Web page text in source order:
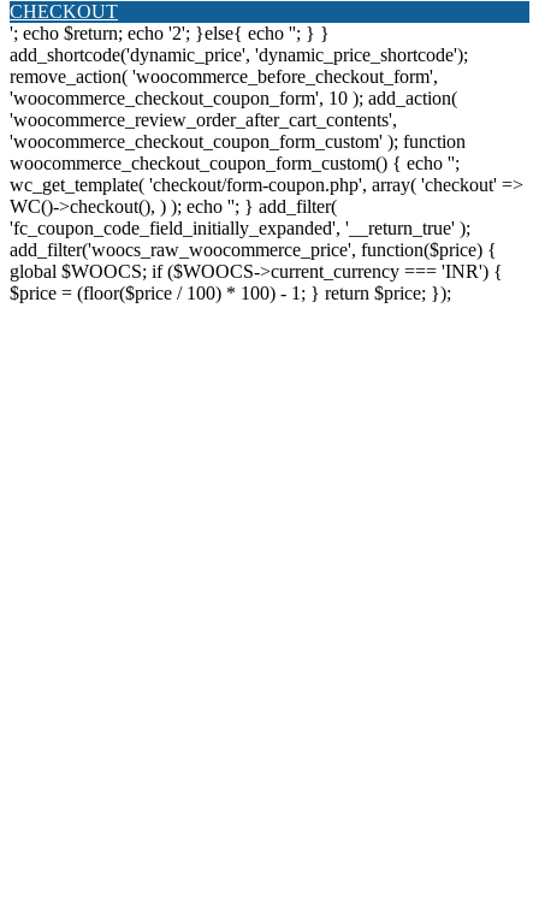
CHECKOUT
'; echo $return; echo '2'; }else{ echo ''; } }
add_shortcode('dynamic_price', 'dynamic_price_shortcode');
remove_action( 'woocommerce_before_checkout_form',
'woocommerce_checkout_coupon_form', 10 ); add_action(
'woocommerce_review_order_after_cart_contents',
'woocommerce_checkout_coupon_form_custom' ); function
woocommerce_checkout_coupon_form_custom() { echo '';
wc_get_template( 'checkout/form-coupon.php', array( 'checkout' =>
WC()->checkout(), ) ); echo ''; } add_filter(
'fc_coupon_code_field_initially_expanded', '__return_true' );
add_filter('woocs_raw_woocommerce_price', function($price) {
global $WOOCS; if ($WOOCS->current_currency === 'INR') {
$price = (floor($price / 100) * 100) - 1; } return $price; });